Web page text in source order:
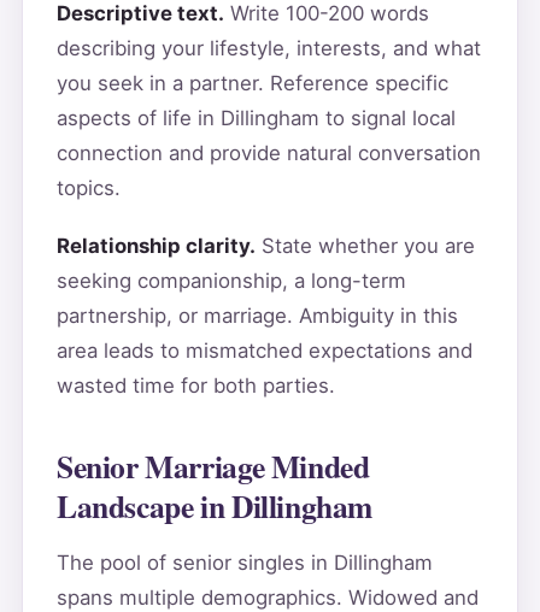
Descriptive text. Write 100-200 words
describing your lifestyle, interests, and what
you seek in a partner. Reference specific
aspects of life in Dillingham to signal local
connection and provide natural conversation
topics.
Relationship clarity. State whether you are
seeking companionship, a long-term
partnership, or marriage. Ambiguity in this
area leads to mismatched expectations and
wasted time for both parties.
Senior Marriage Minded
Landscape in Dillingham
The pool of senior singles in Dillingham
spans multiple demographics. Widowed and